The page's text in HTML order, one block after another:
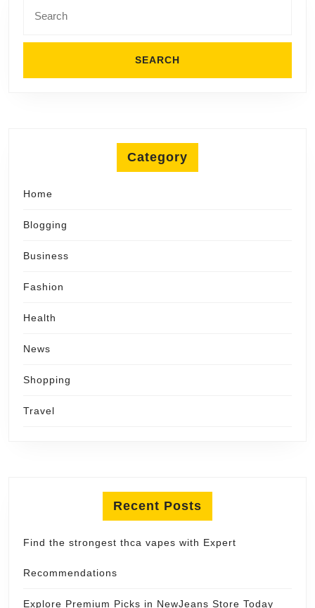
for:
Category
Home
Blogging
Business
Fashion
Health
News
Shopping
Travel
Recent Posts
Find the strongest thca vapes with Expert
Recommendations
Explore Premium Picks in NewJeans Store Today